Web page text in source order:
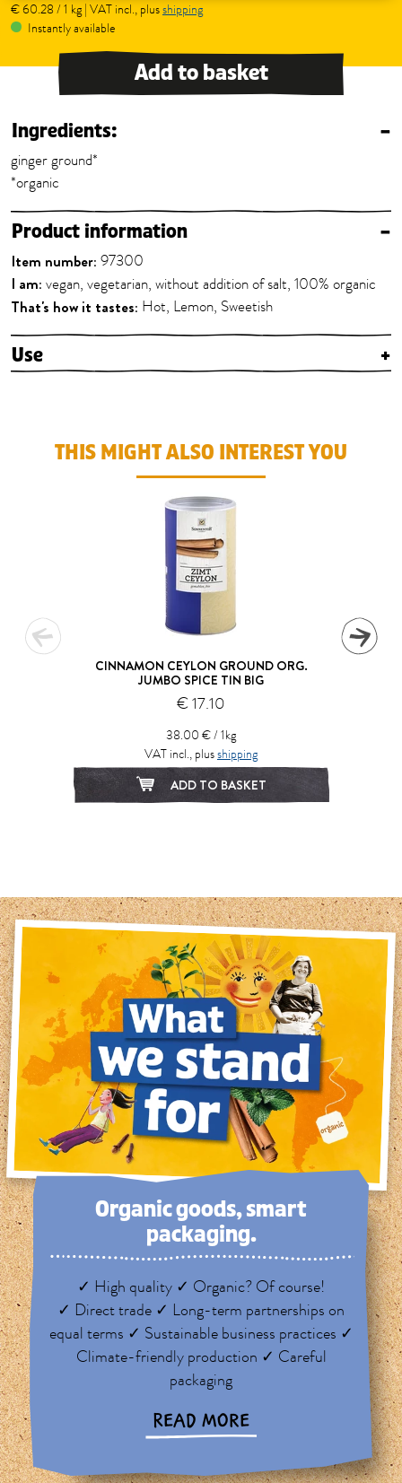
€ 60.28 / 1 kg | VAT incl., plusshipping
Instantly available
Add to basket
Ingredients: –
ginger ground*
*organic
Product information –
Item number: 97300
I am: vegan, vegetarian, without addition of salt, 100% organic
That's how it tastes: Hot, Lemon, Sweetish
Use +
THIS MIGHT ALSO INTEREST YOU
CINNAMON CEYLON GROUND ORG.
JUMBO SPICE TIN BIG
€ 17.10
38.00 € / 1kg
VAT incl., plusshipping
ADD TO BASKET
Organic goods, smart
packaging.
✓ High quality ✓ Organic? Of course!
✓ Direct trade ✓ Long-term partnerships on
equal terms ✓ Sustainable business practices ✓
Climate-friendly production ✓ Careful
packaging
READ MORE